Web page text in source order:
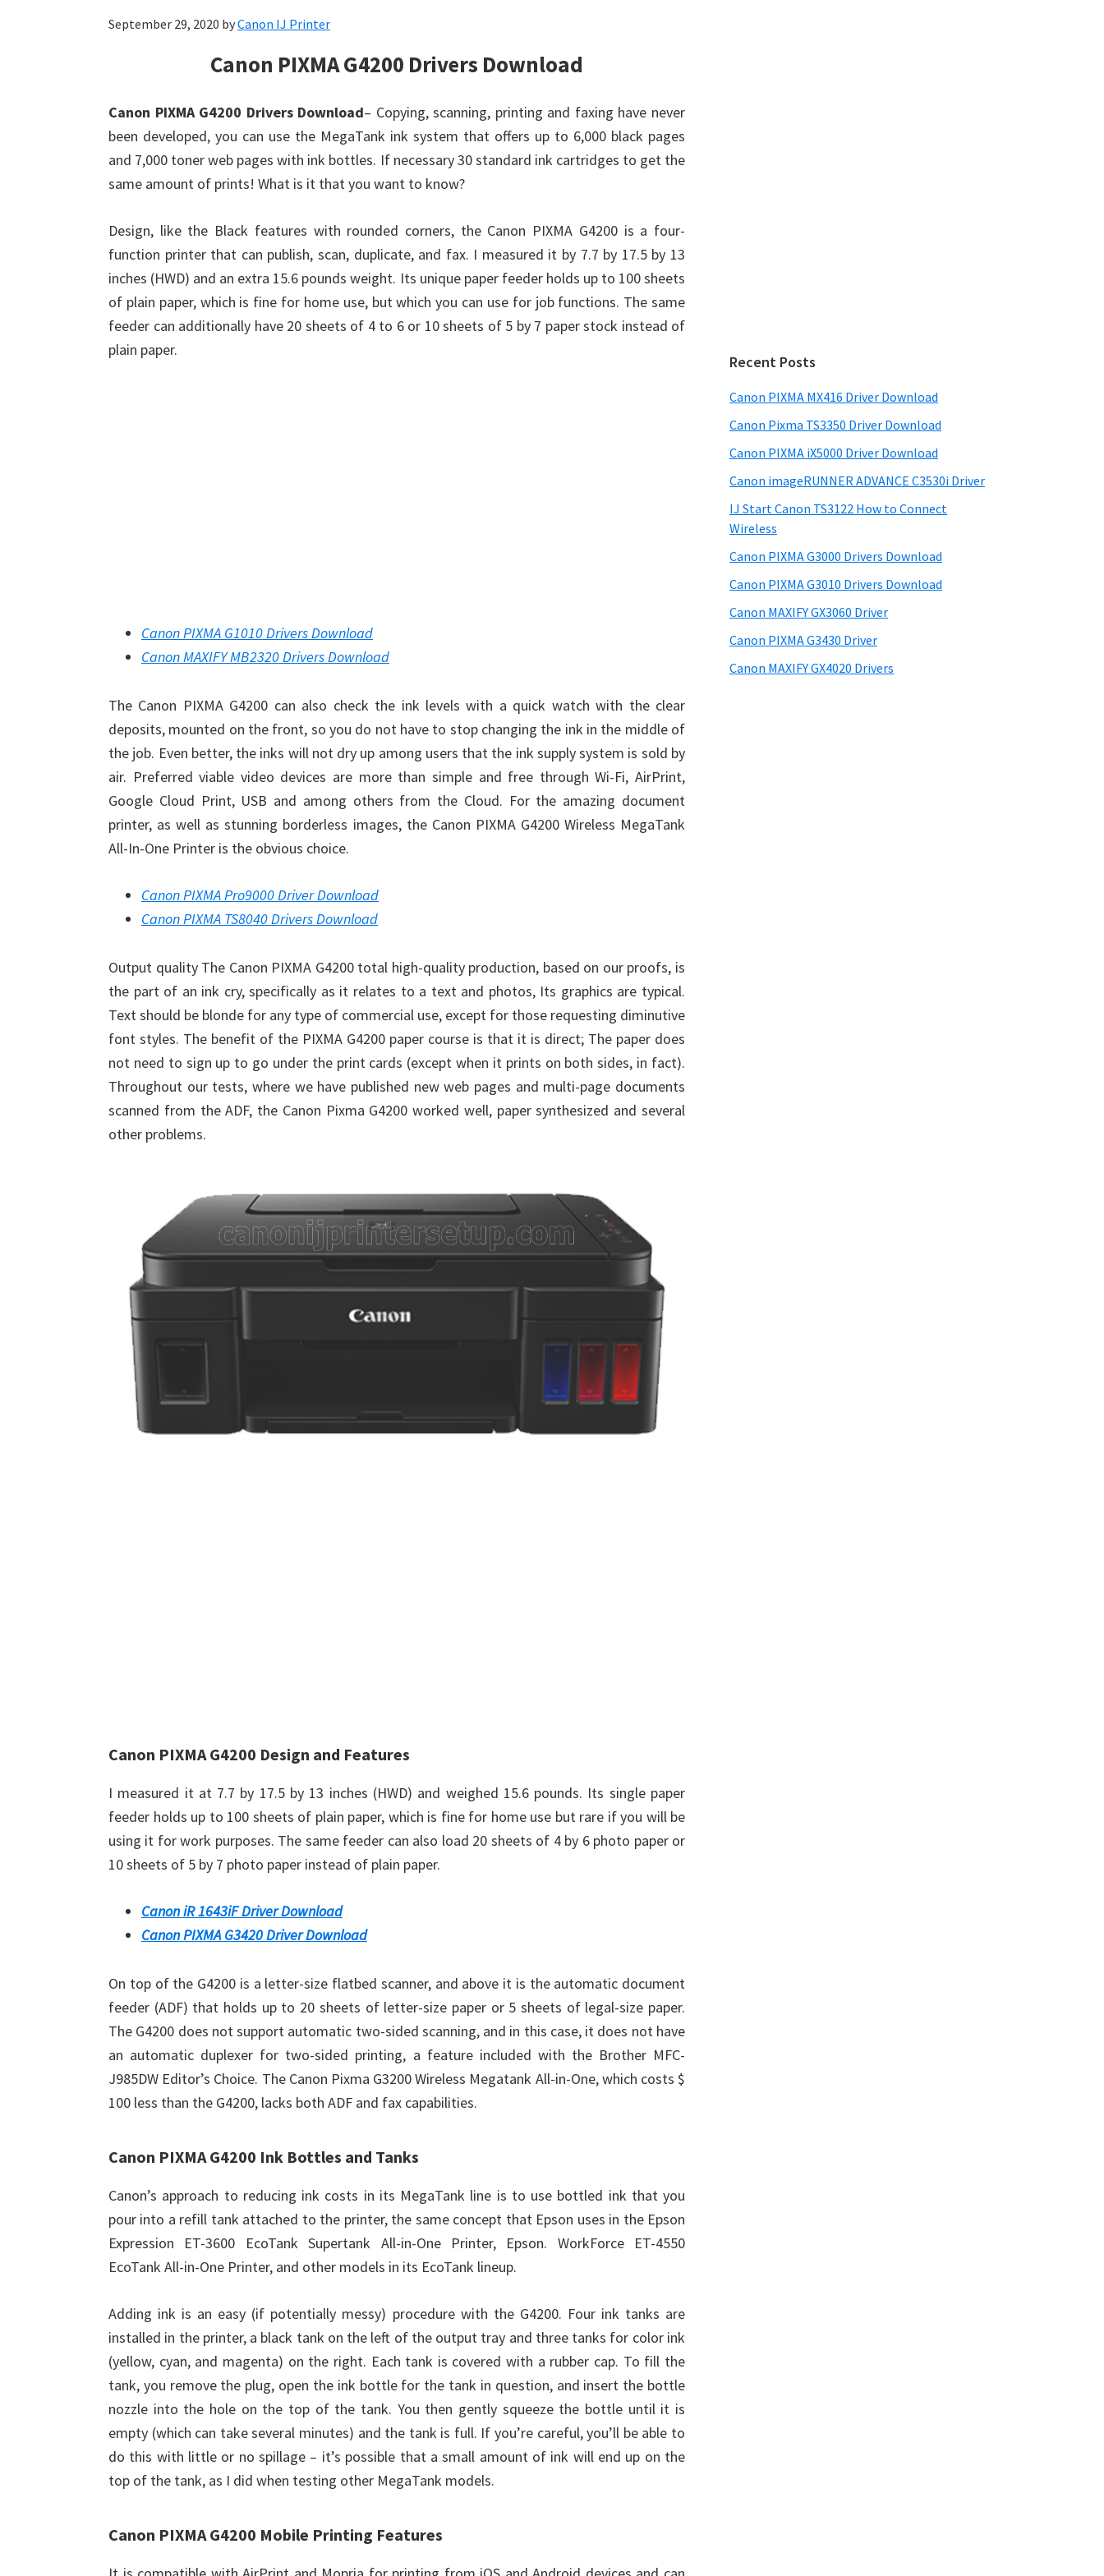
September 29, 2020 byCanon IJ Printer
Canon PIXMA G4200 Drivers Download
Canon PIXMA G4200 Drivers Download– Copying, scanning, printing and faxing have never
been developed, you can use the MegaTank ink system that offers up to 6,000 black pages
and 7,000 toner web pages with ink bottles. If necessary 30 standard ink cartridges to get the
same amount of prints! What is it that you want to know?
Design, like the Black features with rounded corners, the Canon PIXMA G4200 is a four-
function printer that can publish, scan, duplicate, and fax. I measured it by 7.7 by 17.5 by 13
inches (HWD) and an extra 15.6 pounds weight. Its unique paper feeder holds up to 100 sheets
of plain paper, which is fine for home use, but which you can use for job functions. The same
feeder can additionally have 20 sheets of 4 to 6 or 10 sheets of 5 by 7 paper stock instead of
plain paper.
Canon PIXMA G1010 Drivers Download
Canon MAXIFY MB2320 Drivers Download
The Canon PIXMA G4200 can also check the ink levels with a quick watch with the clear
deposits, mounted on the front, so you do not have to stop changing the ink in the middle of
the job. Even better, the inks will not dry up among users that the ink supply system is sold by
air. Preferred viable video devices are more than simple and free through Wi-Fi, AirPrint,
Google Cloud Print, USB and among others from the Cloud. For the amazing document
printer, as well as stunning borderless images, the Canon PIXMA G4200 Wireless MegaTank
All-In-One Printer is the obvious choice.
Canon PIXMA Pro9000 Driver Download
Canon PIXMA TS8040 Drivers Download
Output quality The Canon PIXMA G4200 total high-quality production, based on our proofs, is
the part of an ink cry, specifically as it relates to a text and photos, Its graphics are typical.
Text should be blonde for any type of commercial use, except for those requesting diminutive
font styles. The benefit of the PIXMA G4200 paper course is that it is direct; The paper does
not need to sign up to go under the print cards (except when it prints on both sides, in fact).
Throughout our tests, where we have published new web pages and multi-page documents
scanned from the ADF, the Canon Pixma G4200 worked well, paper synthesized and several
other problems.
Canon PIXMA G4200 Design and Features
I measured it at 7.7 by 17.5 by 13 inches (HWD) and weighed 15.6 pounds. Its single paper
feeder holds up to 100 sheets of plain paper, which is fine for home use but rare if you will be
using it for work purposes. The same feeder can also load 20 sheets of 4 by 6 photo paper or
10 sheets of 5 by 7 photo paper instead of plain paper.
Canon iR 1643iF Driver Download
Canon PIXMA G3420 Driver Download
On top of the G4200 is a letter-size flatbed scanner, and above it is the automatic document
feeder (ADF) that holds up to 20 sheets of letter-size paper or 5 sheets of legal-size paper.
The G4200 does not support automatic two-sided scanning, and in this case, it does not have
an automatic duplexer for two-sided printing, a feature included with the Brother MFC-
J985DW Editor’s Choice. The Canon Pixma G3200 Wireless Megatank All-in-One, which costs $
100 less than the G4200, lacks both ADF and fax capabilities.
Canon PIXMA G4200 Ink Bottles and Tanks
Canon’s approach to reducing ink costs in its MegaTank line is to use bottled ink that you
pour into a refill tank attached to the printer, the same concept that Epson uses in the Epson
Expression ET-3600 EcoTank Supertank All-in-One Printer, Epson. WorkForce ET-4550
EcoTank All-in-One Printer, and other models in its EcoTank lineup.
Adding ink is an easy (if potentially messy) procedure with the G4200. Four ink tanks are
installed in the printer, a black tank on the left of the output tray and three tanks for color ink
(yellow, cyan, and magenta) on the right. Each tank is covered with a rubber cap. To fill the
tank, you remove the plug, open the ink bottle for the tank in question, and insert the bottle
nozzle into the hole on the top of the tank. You then gently squeeze the bottle until it is
empty (which can take several minutes) and the tank is full. If you’re careful, you’ll be able to
do this with little or no spillage – it’s possible that a small amount of ink will end up on the
top of the tank, as I did when testing other MegaTank models.
Canon PIXMA G4200 Mobile Printing Features
Recent Posts
Canon PIXMA MX416 Driver Download
Canon Pixma TS3350 Driver Download
Canon PIXMA iX5000 Driver Download
Canon imageRUNNER ADVANCE C3530i Driver
IJ Start Canon TS3122 How to Connect
Wireless
Canon PIXMA G3000 Drivers Download
Canon PIXMA G3010 Drivers Download
Canon MAXIFY GX3060 Driver
Canon PIXMA G3430 Driver
Canon MAXIFY GX4020 Drivers